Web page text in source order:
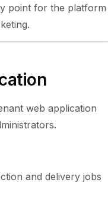
point for the platform
web application
and delivery jobs